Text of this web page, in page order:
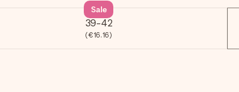
39-42
(€16.16)
Sale